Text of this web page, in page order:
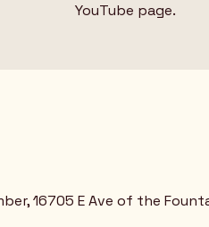
YouTube page.
16705 E Ave of the